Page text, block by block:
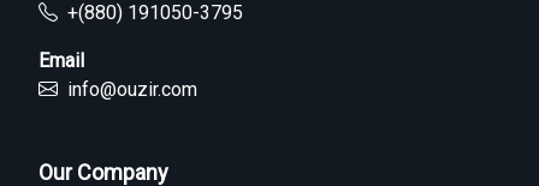
+(880) 191050-3795
Email
info@ouzir.com
Our Company